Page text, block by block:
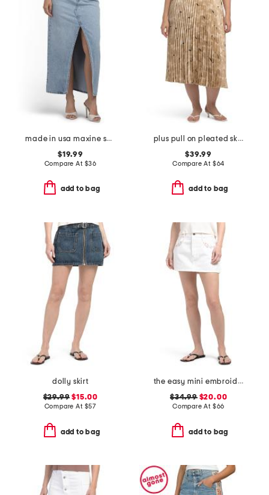
made in usa maxine skirt
$19.99
Compare At $36
add to bag
plus pull on pleated skirt
$39.99
Compare At $64
add to bag
dolly skirt
$29.99 $15.00
Compare At $57
add to bag
the easy mini embroidered skirt
$34.99$20.00
Compare At $66
add to bag